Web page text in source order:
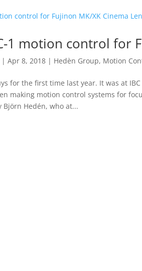
1 motion control for
|Apr 8, 2018 | Hedèn Group, Motion
for the first time last year. It was at
making motion control systems for
Hedén, who at...